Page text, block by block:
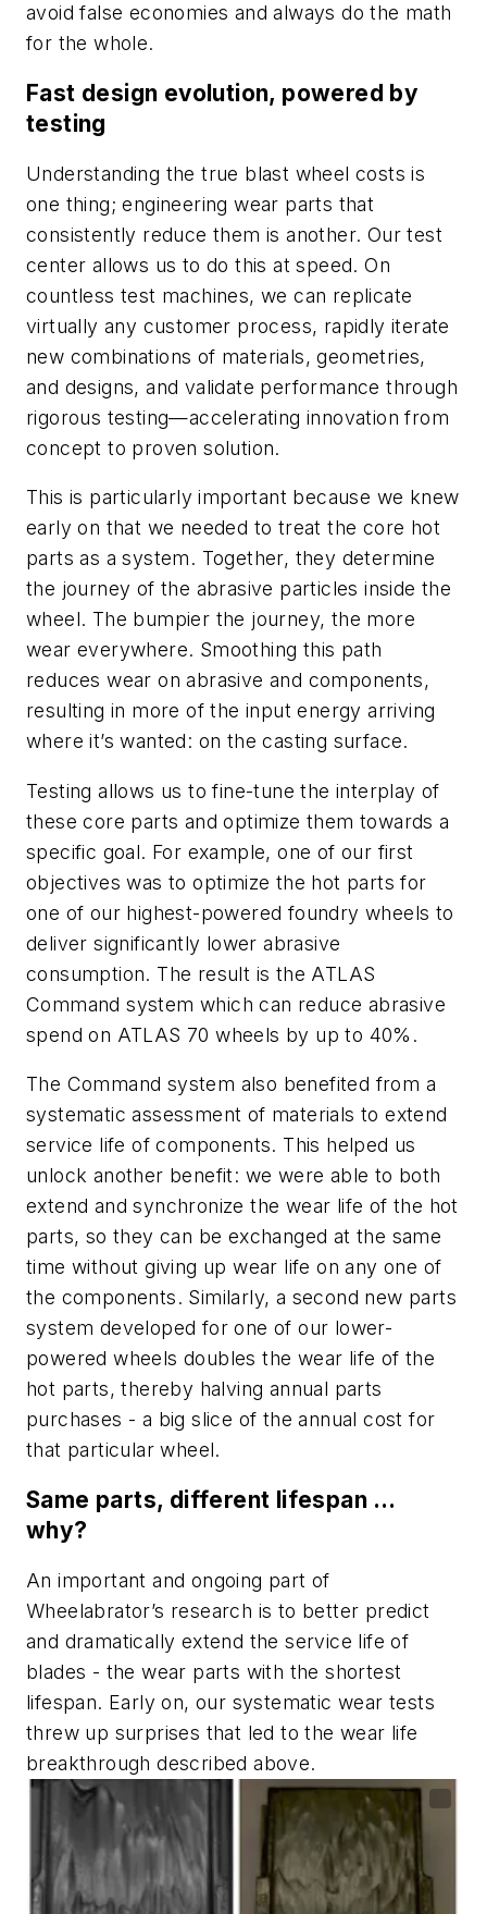
avoid false economies and always do the math
for the whole.
Fast design evolution, powered by
testing
Understanding the true blast wheel costs is
one thing; engineering wear parts that
consistently reduce them is another. Our test
center allows us to do this at speed. On
countless test machines, we can replicate
virtually any customer process, rapidly iterate
new combinations of materials, geometries,
and designs, and validate performance through
rigorous testing—accelerating innovation from
concept to proven solution.
This is particularly important because we knew
early on that we needed to treat the core hot
parts as a system. Together, they determine
the journey of the abrasive particles inside the
wheel. The bumpier the journey, the more
wear everywhere. Smoothing this path
reduces wear on abrasive and components,
resulting in more of the input energy arriving
where it’s wanted: on the casting surface.
Testing allows us to fine-tune the interplay of
these core parts and optimize them towards a
specific goal. For example, one of our first
objectives was to optimize the hot parts for
one of our highest-powered foundry wheels to
deliver significantly lower abrasive
consumption. The result is the ATLAS
Command system which can reduce abrasive
spend on ATLAS 70 wheels by up to 40%.
The Command system also benefited from a
systematic assessment of materials to extend
service life of components. This helped us
unlock another benefit: we were able to both
extend and synchronize the wear life of the hot
parts, so they can be exchanged at the same
time without giving up wear life on any one of
the components. Similarly, a second new parts
system developed for one of our lower-
powered wheels doubles the wear life of the
hot parts, thereby halving annual parts
purchases - a big slice of the annual cost for
that particular wheel.
Same parts, different lifespan …
why?
An important and ongoing part of
Wheelabrator’s research is to better predict
and dramatically extend the service life of
blades - the wear parts with the shortest
lifespan. Early on, our systematic wear tests
threw up surprises that led to the wear life
breakthrough described above.